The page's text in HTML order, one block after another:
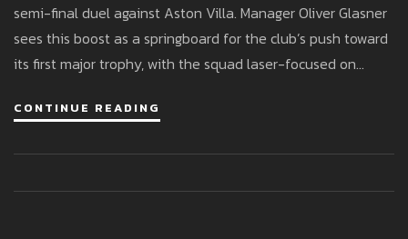
semi-final duel against Aston Villa. Manager Oliver Glasner
sees this boost as a springboard for the club’s push toward
its first major trophy, with the squad laser-focused on
CONTINUE READING